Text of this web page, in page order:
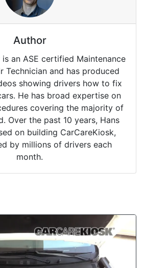
Author
is an ASE certified Maintenance
Technician and has produced
showing drivers how to fix
He has broad expertise on
covering the majority of
Over the past 10 years, Hans
on building CarCareKiosk,
by millions of drivers each
month.